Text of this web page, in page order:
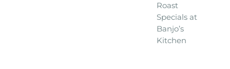
Roast
Specials at
Banjo’s
Kitchen